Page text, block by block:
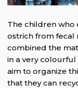
The children who
ostrich from fecal
combined the
in a very
aim to organize
that they can